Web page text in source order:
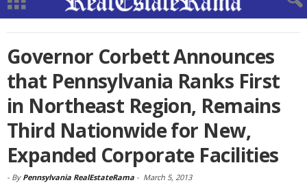
Governor Corbett Announces
that Pennsylvania Ranks First
in Northeast Region, Remains
Third Nationwide for New,
Expanded Corporate Facilities
- By Pennsylvania RealEstateRama - March 5, 2013